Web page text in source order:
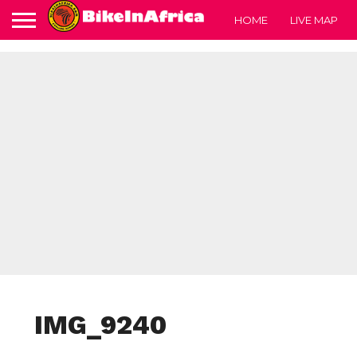
HOME LIVE MAP
IMG_9240